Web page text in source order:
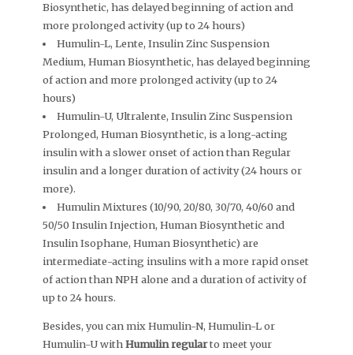
Biosynthetic, has delayed beginning of action and
more prolonged activity (up to 24 hours)
Humulin-L, Lente, Insulin Zinc Suspension
Medium, Human Biosynthetic, has delayed beginning
of action and more prolonged activity (up to 24
hours)
Humulin-U, Ultralente, Insulin Zinc Suspension
Prolonged, Human Biosynthetic, is a long-acting
insulin with a slower onset of action than Regular
insulin and a longer duration of activity (24 hours or
more).
Humulin Mixtures (10/90, 20/80, 30/70, 40/60 and
50/50 Insulin Injection, Human Biosynthetic and
Insulin Isophane, Human Biosynthetic) are
intermediate-acting insulins with a more rapid onset
of action than NPH alone and a duration of activity of
up to 24 hours.
Besides, you can mix Humulin-N, Humulin-L or
Humulin-U withHumulin regularto meet your